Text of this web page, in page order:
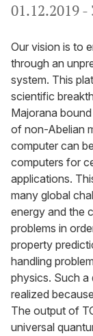
01.12.2019-
Our vision is to
through an
system. This
scientific
Majorana
of non-Abelian
computer can
computers for
applications.
many global
energy and the
problems in
property
handling
physics. Such a
realized
The output of
universal